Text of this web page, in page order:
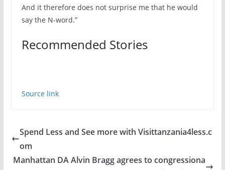
And it therefore does not surprise me that he would
say the N-word.”
Recommended Stories
Source link
Spend Less and See more with Visittanzania4less.c
om
Manhattan DA Alvin Bragg agrees to congressiona